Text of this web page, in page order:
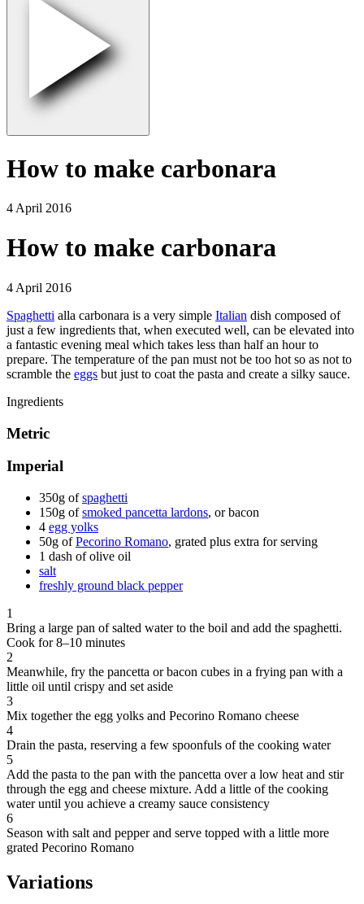
How to make carbonara
4 April 2016
How to make carbonara
4 April 2016
Spaghetti alla carbonara is a very simple Italian dish composed of
just a few ingredients that, when executed well, can be elevated into
a fantastic evening meal which takes less than half an hour to
prepare. The temperature of the pan must not be too hot so as not to
scramble the eggs but just to coat the pasta and create a silky sauce.
Ingredients
Metric
Imperial
350g ofspaghetti
150g ofsmoked pancetta lardons, or bacon
4 egg yolks
50g ofPecorino Romano, grated plus extra for serving
1 dash of olive oil
salt
freshly ground black pepper
1
Bring a large pan of salted water to the boil and add the spaghetti.
Cook for 8–10 minutes
2
Meanwhile, fry the pancetta or bacon cubes in a frying pan with a
little oil until crispy and set aside
3
Mix together the egg yolks and Pecorino Romano cheese
4
Drain the pasta, reserving a few spoonfuls of the cooking water
5
Add the pasta to the pan with the pancetta over a low heat and stir
through the egg and cheese mixture. Add a little of the cooking
water until you achieve a creamy sauce consistency
6
Season with salt and pepper and serve topped with a little more
grated Pecorino Romano
Variations